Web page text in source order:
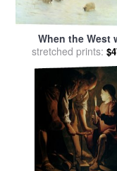
When the West
Evening Glows for
Joseph
stretched prints: